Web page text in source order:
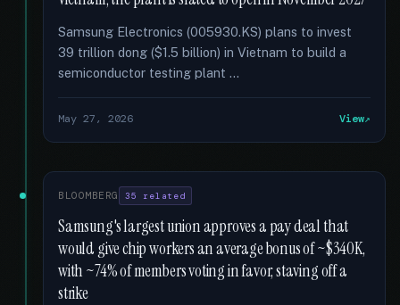
Samsung Electronics (005930.KS) plans to invest
39 trillion dong ($1.5 billion) in Vietnam to build a
semiconductor testing plant …
May 27, 2026 View
BLOOMBERG 35 related
Samsung's largest union approves a pay deal that
would give chip workers an average bonus of ~$340K,
with ~74% of members voting in favor, staving off a
strike